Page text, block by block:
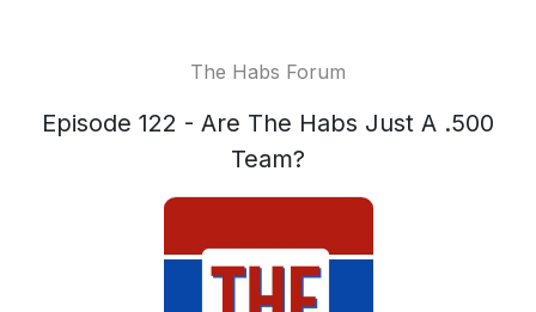
The Habs Forum
Episode 122 - Are The Habs Just A .500
Team?